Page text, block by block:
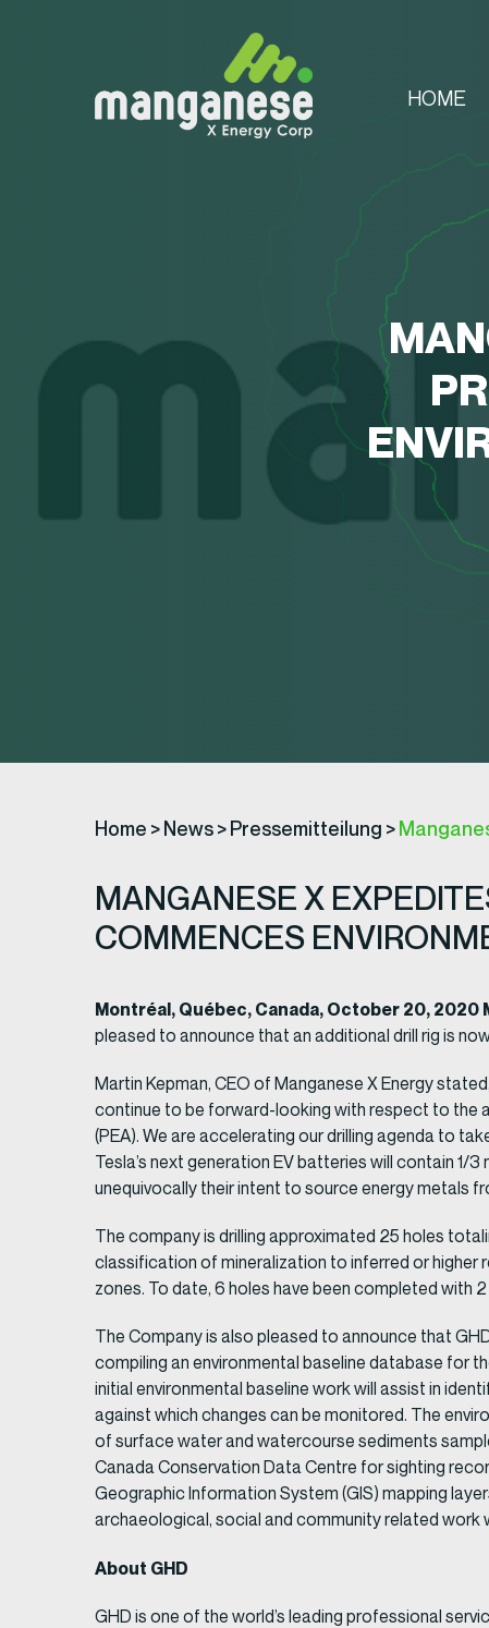
HOME
Home > News> Pressemitteilung >
MANGANESE X
COMMENCES
Montréal, Québec, Canada, October 20, 2020
pleased to announce that an additional drill rig is
Martin Kepman, CEO of Manganese X Energy
continue to be forward-looking with respect to the
(PEA). We are accelerating our drilling agenda to
Tesla’s next generation EV batteries will contain
unequivocally their intent to source energy metals
The company is drilling approximated 25 holes
classification of mineralization to inferred or higher
zones. To date, 6 holes have been completed with
The Company is also pleased to announce that
compiling an environmental baseline database for
initial environmental baseline work will assist in
against which changes can be monitored. The
of surface water and watercourse sediments
Canada Conservation Data Centre for sighting
Geographic Information System (GIS) mapping
archaeological, social and community related work
About GHD
GHD is one of the world’s leading professional